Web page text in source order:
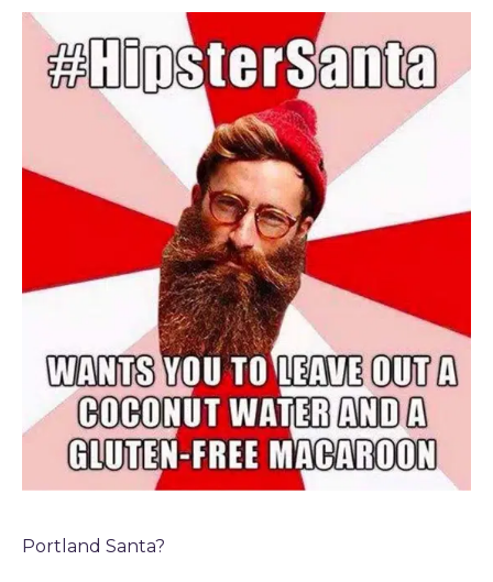
Portland Santa?